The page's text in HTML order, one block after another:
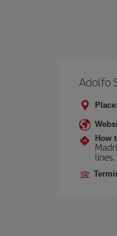
Adolfo
Place:
How